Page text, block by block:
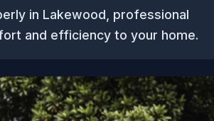
in Lakewood, professional
and efficiency to your home.